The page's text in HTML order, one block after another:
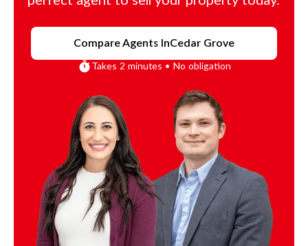
Compare Agents InCedar Grove
Takes 2 minutes • No obligation